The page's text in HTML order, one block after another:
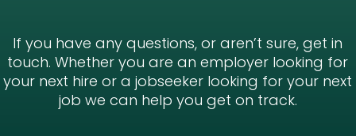
If you have any questions, or aren’t sure, get in
touch. Whether you are an employer looking for
your next hire or a jobseeker looking for your next
job we can help you get on track.